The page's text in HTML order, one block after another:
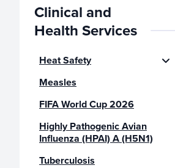
Clinical and
Health Services
Heat Safety
Measles
FIFA World Cup 2026
Highly Pathogenic Avian
Influenza (HPAI) A (H5N1)
Tuberculosis